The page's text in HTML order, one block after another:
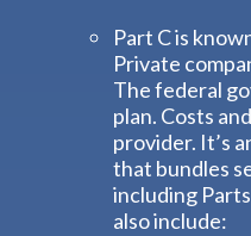
Part C is
Private
The federal
plan. Costs
provider. It’s
that bundles
including
also include: